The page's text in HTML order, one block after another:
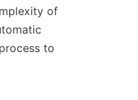
of
to